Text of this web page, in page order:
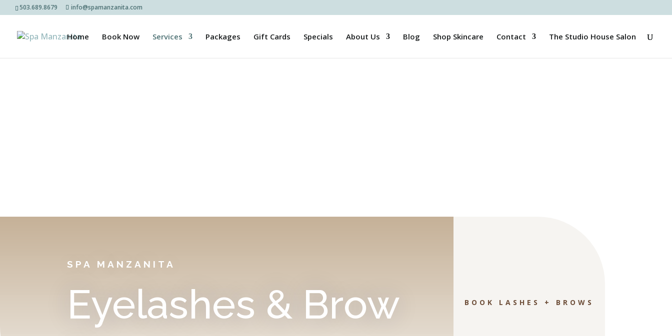
503.689.8679 info@spamanzanita.com
Home Book Now Services Packages Gift Cards Specials About Us Blog Shop Skincare Contact The Studio House Salon
SPA MANZANITA
Eyelashes & Brow
BOOK LASHES + BROWS